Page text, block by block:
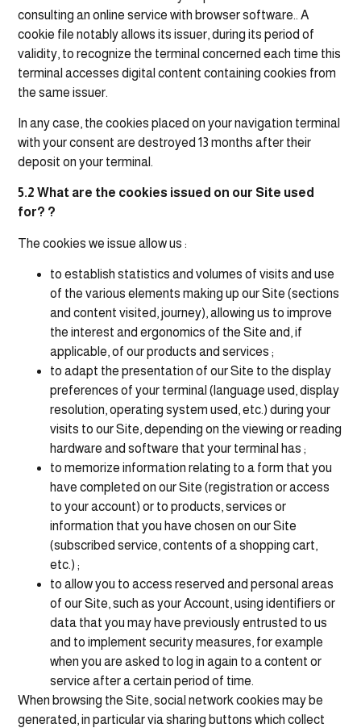
consulting an online service with browser software.. A
cookie file notably allows its issuer, during its period of
validity, to recognize the terminal concerned each time this
terminal accesses digital content containing cookies from
the same issuer.
In any case, the cookies placed on your navigation terminal
with your consent are destroyed 13 months after their
deposit on your terminal.
5.2 What are the cookies issued on our Site used
for? ?
The cookies we issue allow us :
to establish statistics and volumes of visits and use
of the various elements making up our Site (sections
and content visited, journey), allowing us to improve
the interest and ergonomics of the Site and, if
applicable, of our products and services ;
to adapt the presentation of our Site to the display
preferences of your terminal (language used, display
resolution, operating system used, etc.) during your
visits to our Site, depending on the viewing or reading
hardware and software that your terminal has ;
to memorize information relating to a form that you
have completed on our Site (registration or access
to your account) or to products, services or
information that you have chosen on our Site
(subscribed service, contents of a shopping cart,
etc.) ;
to allow you to access reserved and personal areas
of our Site, such as your Account, using identifiers or
data that you may have previously entrusted to us
and to implement security measures, for example
when you are asked to log in again to a content or
service after a certain period of time.
When browsing the Site, social network cookies may be
generated, in particular via sharing buttons which collect